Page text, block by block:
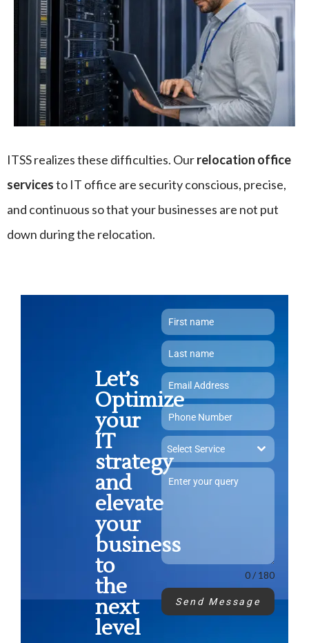
ITSS realizes these difficulties. Ourrelocation office
servicesto IT office are security conscious, precise,
and continuous so that your businesses are not put
down during the relocation.
Let’s
Optimize
your
IT
strategy
and
elevate
your
business
to
the
next
level
Select Service
0 / 180
Send Message